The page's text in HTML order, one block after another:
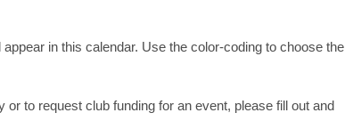
in this calendar. Use the color-coding to choose the
to request club funding for an event, please fill out and